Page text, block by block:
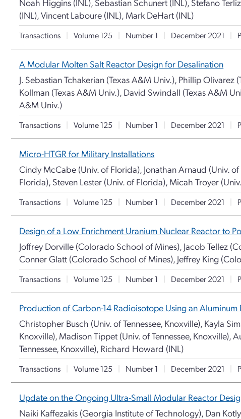
(INL), Vincent Laboure (INL), Mark DeHart (INL)
Transactions | Volume 125 | Number 1 | December 2021 |
A Modular Molten Salt Reactor Design for Desalination
J. Sebastian Tchakerian (Texas A&M Univ.), Phillip Olivarez
Kollman (Texas A&M Univ.), David Swindall (Texas A&M
A&M Univ.)
Transactions | Volume 125 | Number 1 | December 2021 |
Micro-HTGR for Military Installations
Cindy McCabe (Univ. of Florida), Jonathan Arnaud (Univ.
Florida), Steven Lester (Univ. of Florida), Micah Troyer
Transactions | Volume 125 | Number 1 | December 2021 |
Design of a Low Enrichment Uranium Nuclear Reactor to
Joffrey Dorville (Colorado School of Mines), Jacob Tellez
Conner Glatt (Colorado School of Mines), Jeffrey King
Transactions | Volume 125 | Number 1 | December 2021 |
Production of Carbon-14 Radioisotope Using an Aluminum
Christopher Busch (Univ. of Tennessee, Knoxville), Kayla
Knoxville), Madison Tippet (Univ. of Tennessee, Knoxville),
Tennessee, Knoxville), Richard Howard (INL)
Transactions | Volume 125 | Number 1 | December 2021 |
Update on the Ongoing Ultra-Small Modular Reactor
Naiki Kaffezakis (Georgia Institute of Technology), Dan